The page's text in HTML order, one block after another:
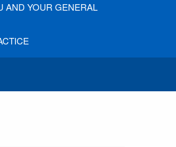
AND YOUR GENERAL